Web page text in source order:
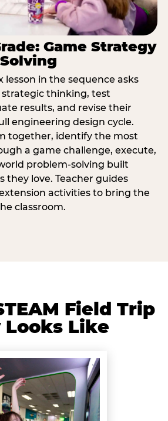
Game Strategy
lesson in the sequence asks
thinking, test
results, and revise their
engineering design cycle.
together, identify the most
a game challenge, execute,
problem-solving built
they love. Teacher guides
activities to bring the
classroom.
Field Trip
Looks Like